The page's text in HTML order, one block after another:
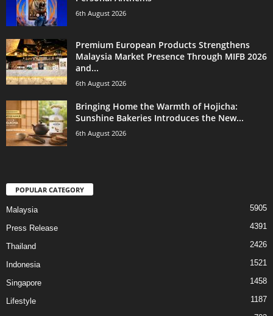
6th August 2026
Premium European Products Strengthens
Malaysia Market Presence Through MIFB 2026
and...
6th August 2026
Bringing Home the Warmth of Hojicha:
Sunshine Bakeries Introduces the New...
6th August 2026
POPULAR CATEGORY
Malaysia 5905
Press Release 4391
Thailand 2426
Indonesia 1521
Singapore 1458
Lifestyle 1187